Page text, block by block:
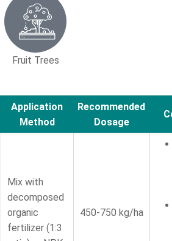
Fruit Trees
Application
Method
Recommended
Dosage
Mix with
decomposed
organic
fertilizer (1:3
450-750 kg/ha